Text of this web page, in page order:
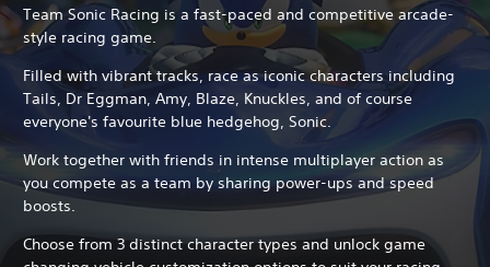
Team Sonic Racing is a fast-paced and competitive arcade-
style racing game.
Filled with vibrant tracks, race as iconic characters including
Tails, Dr Eggman, Amy, Blaze, Knuckles, and of course
everyone's favourite blue hedgehog, Sonic.
Work together with friends in intense multiplayer action as
you compete as a team by sharing power-ups and speed
boosts.
Choose from 3 distinct character types and unlock game